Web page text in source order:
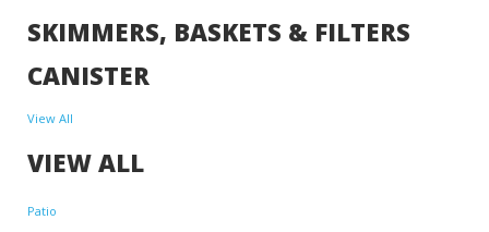
SKIMMERS, BASKETS & FILTERS
CANISTER
View All
VIEW ALL
Patio